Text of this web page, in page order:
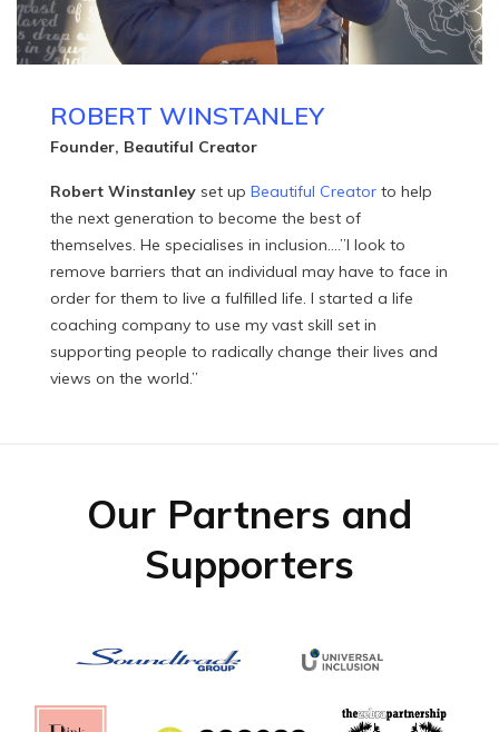
ROBERT WINSTANLEY
Founder, Beautiful Creator
Robert Winstanley set up Beautiful Creator to help
the next generation to become the best of
themselves. He specialises in inclusion.…”I look to
remove barriers that an individual may have to face in
order for them to live a fulfilled life. I started a life
coaching company to use my vast skill set in
supporting people to radically change their lives and
views on the world.”
Our Partners and
Supporters